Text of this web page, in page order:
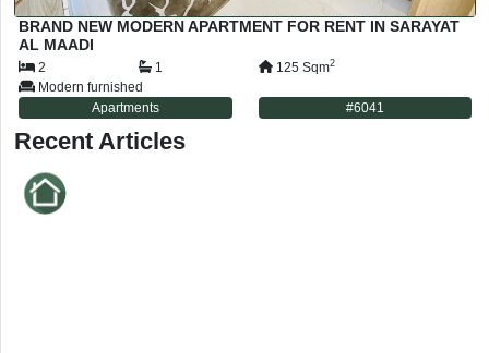
BRAND NEW MODERN APARTMENT FOR RENT IN SARAYAT
AL MAADI
2 1 125 Sqm2
Modern furnished
Apartments
#6041
Recent Articles